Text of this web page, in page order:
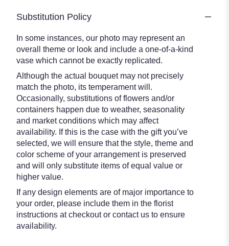
Substitution Policy
In some instances, our photo may represent an
overall theme or look and include a one-of-a-kind
vase which cannot be exactly replicated.
Although the actual bouquet may not precisely
match the photo, its temperament will.
Occasionally, substitutions of flowers and/or
containers happen due to weather, seasonality
and market conditions which may affect
availability. If this is the case with the gift you’ve
selected, we will ensure that the style, theme and
color scheme of your arrangement is preserved
and will only substitute items of equal value or
higher value.
If any design elements are of major importance to
your order, please include them in the florist
instructions at checkout or contact us to ensure
availability.